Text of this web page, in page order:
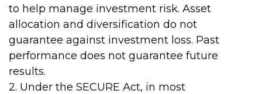
to help manage investment risk. Asset
allocation and diversification do not
guarantee against investment loss. Past
performance does not guarantee future
results.
2. Under the SECURE Act, in most